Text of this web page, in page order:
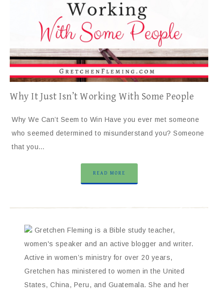
Why It Just Isn’t Working With Some People
Why We Can’t Seem to Win Have you ever met someone
who seemed determined to misunderstand you? Someone
that you…
READ MORE
Gretchen Fleming is a Bible study teacher,
women's speaker and an active blogger and writer.
Active in women’s ministry for over 20 years,
Gretchen has ministered to women in the United
States, China, Peru, and Guatemala. She and her